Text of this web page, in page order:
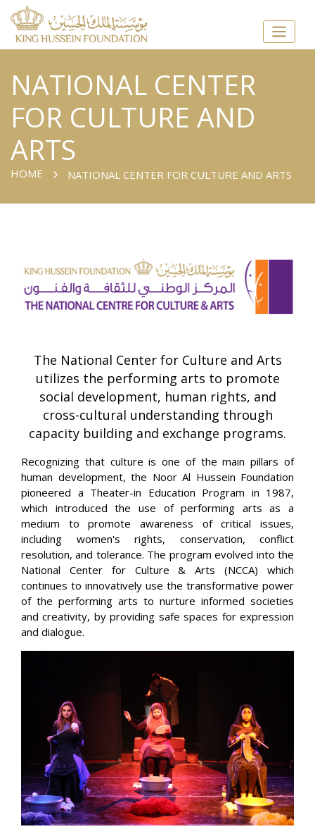
NATIONAL CENTER
FOR CULTURE AND
ARTS
HOME NATIONAL CENTER FOR CULTURE AND ARTS
The National Center for Culture and Arts
utilizes the performing arts to promote
social development, human rights, and
cross-cultural understanding through
capacity building and exchange programs.
Recognizing that culture is one of the main pillars of
human development, the Noor Al Hussein Foundation
pioneered a Theater-in Education Program in 1987,
which introduced the use of performing arts as a
medium to promote awareness of critical issues,
including women's rights, conservation, conflict
resolution, and tolerance. The program evolved into the
National Center for Culture & Arts (NCCA) which
continues to innovatively use the transformative power
of the performing arts to nurture informed societies
and creativity, by providing safe spaces for expression
and dialogue.